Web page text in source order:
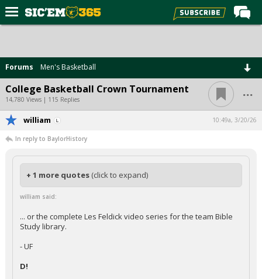
Forums
Post of the Day
Premium Feed
Football
Recruiting
More Sports
Media
More
Log In
Forums Men's Basketball
College Basketball Crown Tournament
14,780 Views | 115 Replies ...
william 10:49a, 3/20/26
In reply to BaylorHistory
+ 1 more quotes (click to expand)
william said:
... or the complete Les Feldick video series for the team Bible
Study library.
- UF
D!